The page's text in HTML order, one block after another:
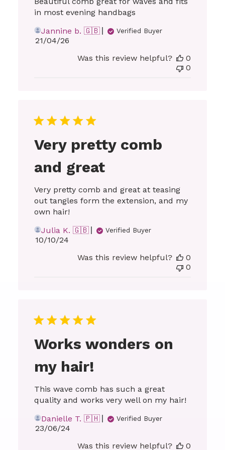
in most evening handbags
Jannine b. 🇬🇧
Verified Buyer
Published
21/04/26
Was this review helpful?
0
0
Very pretty comb
and great
Very pretty comb and great at teasing
out tangles form the extension, and my
own hair!
Julia K. 🇬🇧
Verified Buyer
Published
10/10/24
Was this review helpful?
0
0
Works wonders on
my hair!
This wave comb has such a great
quality and works very well on my hair!
Danielle T. 🇵🇭
Verified Buyer
Published
23/06/24
Was this review helpful?
0